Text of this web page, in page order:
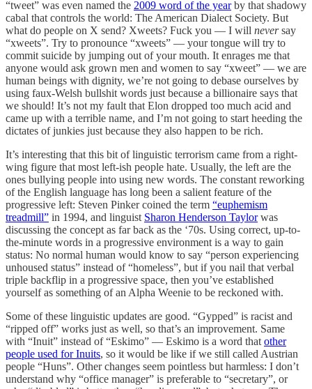
“tweet” was even named the 2009 word of the yearby that shadowy
cabal that controls the world: The American Dialect Society. But
what do people on X send? Xweets? Fuck you — I will neversay
“xweets”. Try to pronounce “xweets” — your tongue will try to
commit suicide by jumping out of your mouth. It enrages me that
anyone would ask grown men and women to say “xweet” — we are
human beings with dignity, we’re not going to debase ourselves by
using faux-Welsh bullshit words just because a billionaire says that
we should! It’s not my fault that Elon dropped too much acid and
came up with a terrible name, and I’m not going to start heeding the
dictates of junkies just because they also happen to be rich.
It’s interesting that this bit of linguistic terrorism came from a right-
wing figure that most left-ish people hate. Usually, the left are the
ones bullying people into using new words. The constant reworking
of the English language has long been a salient feature of the
progressive left: Steven Pinker coined the term “euphemism
treadmill” in 1994, and linguist Sharon Henderson Taylorwas
discussing the concept as far back as the ‘70s. Using correct, up-to-
the-minute words in a progressive environment is a way to gain
status: No normal human would know to say “person experiencing
unhoused status” instead of “homeless”, but if you nail that verbal
triple backflip in a progressive space, then you’ve established
yourself as something of an Alpha Weenie to be reckoned with.
Some of these linguistic updates are good. “Gypped” is racist and
“ripped off” works just as well, so that’s an improvement. Same
with “Inuit” instead of “Eskimo” — Eskimo is a word that other
people used for Inuits, so it would be like if we still called Austrian
people “Huns”. Other changes seem pointless but harmless: I don’t
understand why “office manager” is preferable to “secretary”, or